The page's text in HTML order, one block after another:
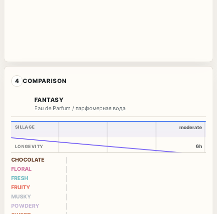
4 COMPARISON
FANTASY
Eau de Parfum / парфюмерная вода
SILLAGE
LONGEVITY
moderate
6h
CHOCOLATE
FLORAL
FRESH
FRUITY
MUSKY
POWDERY